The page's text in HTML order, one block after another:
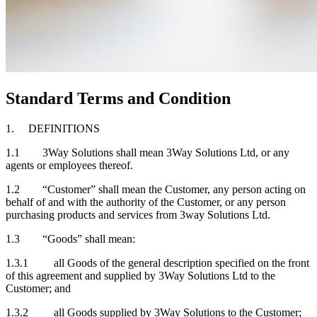
Standard Terms and Condition
1. DEFINITIONS
1.1 3Way Solutions shall mean 3Way Solutions Ltd, or any
agents or employees thereof.
1.2 “Customer” shall mean the Customer, any person acting on
behalf of and with the authority of the Customer, or any person
purchasing products and services from 3way Solutions Ltd.
1.3 “Goods” shall mean:
1.3.1 all Goods of the general description specified on the front
of this agreement and supplied by 3Way Solutions Ltd to the
Customer; and
1.3.2 all Goods supplied by 3Way Solutions to the Customer;